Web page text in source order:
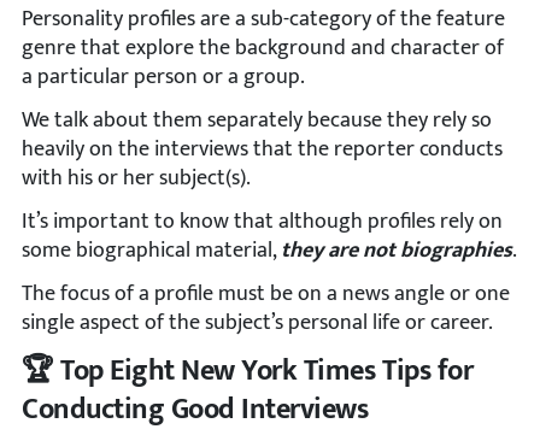
Personality profiles are a sub-category of the feature
genre that explore the background and character of
a particular person or a group.
We talk about them separately because they rely so
heavily on the interviews that the reporter conducts
with his or her subject(s).
It’s important to know that although profiles rely on
some biographical material,they are not biographies.
The focus of a profile must be on a news angle or one
single aspect of the subject’s personal life or career.
🏆 Top Eight New York Times Tips for
Conducting Good Interviews